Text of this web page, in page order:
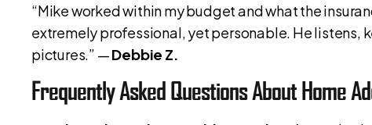
“Mike worked within my budget and what the
extremely professional, yet personable. He listens,
pictures.” —Debbie Z.
Frequently Asked Questions About Home